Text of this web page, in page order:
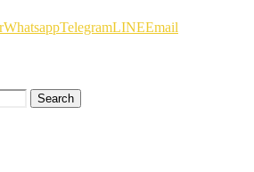
WhatsappTelegramLINEEmail